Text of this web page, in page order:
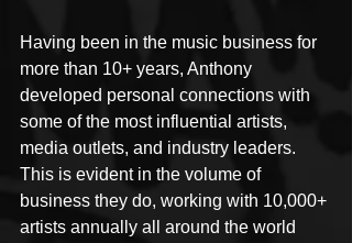
Having been in the music business for
more than 10+ years, Anthony
developed personal connections with
some of the most influential artists,
media outlets, and industry leaders.
This is evident in the volume of
business they do, working with 10,000+
artists annually all around the world